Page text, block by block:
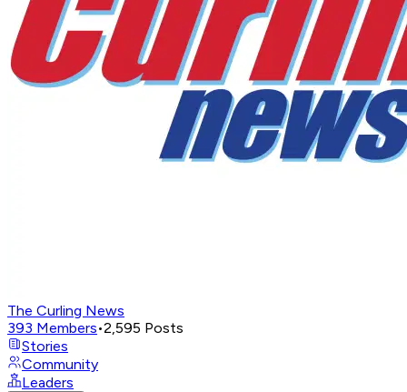
The Curling News
393 Members•2,595 Posts
Stories
Community
Leaders